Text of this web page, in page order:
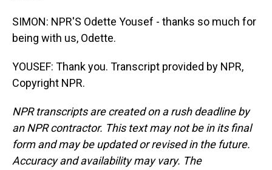
SIMON: NPR'S Odette Yousef - thanks so much for
being with us, Odette.
YOUSEF: Thank you. Transcript provided by NPR,
Copyright NPR.
NPR transcripts are created on a rush deadline by
an NPR contractor. This text may not be in its final
form and may be updated or revised in the future.
Accuracy and availability may vary. The